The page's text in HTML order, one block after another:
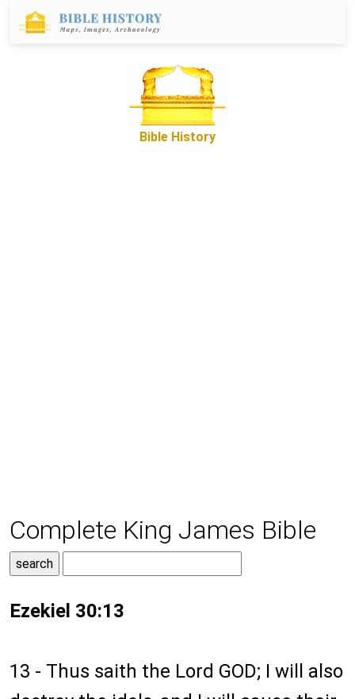
Bible History
Complete King James Bible
Ezekiel 30:13
13 - Thus saith the Lord GOD; I will also